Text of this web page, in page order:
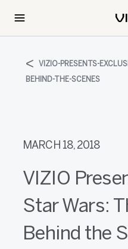
VIZIO-PRESENTS-
BEHIND-THE-SCENES
MARCH 18, 2018
VIZIO
Star Wars:
Behind the